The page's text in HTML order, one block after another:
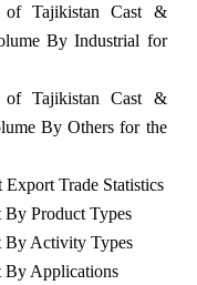
of Tajikistan Cast &
By Industrial for
of Tajikistan Cast &
By Others for the
Trade Statistics
By Product Types
By Activity Types
By Applications